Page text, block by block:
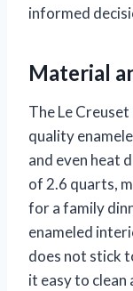
informed
Material
The Le
quality
and even heat
of 2.6 quarts,
for a family
enameled
does not stick
it easy to